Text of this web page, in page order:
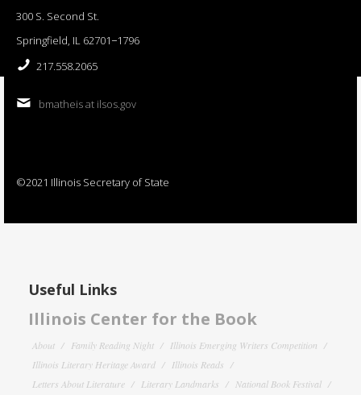
300 S. Second St.
Springfield, IL 62701−1796
217.558.2065
bmatheis at ilsos.gov
©2021 Illinois Secretary of State
Useful Links
Illinois Center for the Book
About Family Reading Night
Illinois Emerging Writers Competition
Illinois Literary Heritage Award
Illinois Reads
Letters About Literature
Literary Landmarks National Book Festival